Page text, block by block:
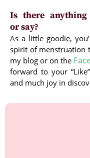
Is there
or say?
As a little goodie,
spirit of menstruation
my blog or on the
forward to your
and much joy in